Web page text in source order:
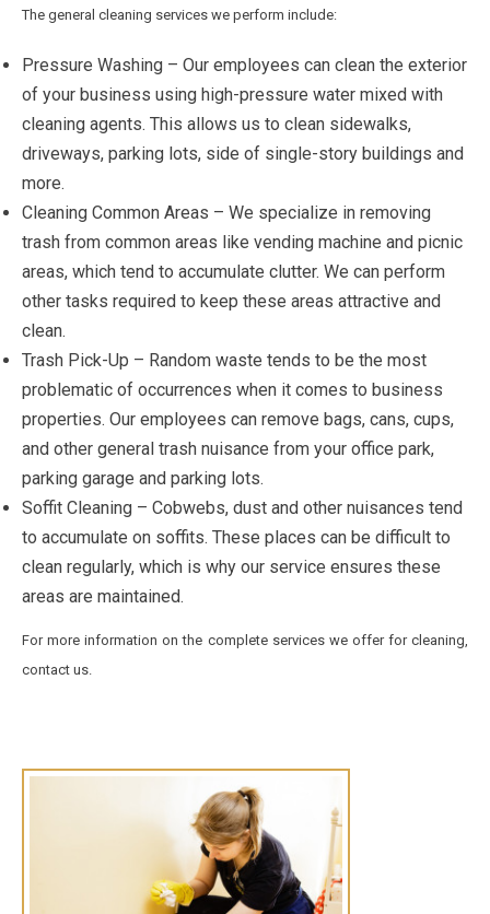
The general cleaning services we perform include:
Pressure Washing – Our employees can clean the exterior
of your business using high-pressure water mixed with
cleaning agents. This allows us to clean sidewalks,
driveways, parking lots, side of single-story buildings and
more.
Cleaning Common Areas – We specialize in removing
trash from common areas like vending machine and picnic
areas, which tend to accumulate clutter. We can perform
other tasks required to keep these areas attractive and
clean.
Trash Pick-Up – Random waste tends to be the most
problematic of occurrences when it comes to business
properties. Our employees can remove bags, cans, cups,
and other general trash nuisance from your office park,
parking garage and parking lots.
Soffit Cleaning – Cobwebs, dust and other nuisances tend
to accumulate on soffits. These places can be difficult to
clean regularly, which is why our service ensures these
areas are maintained.
For more information on the complete services we offer for cleaning,
contact us.